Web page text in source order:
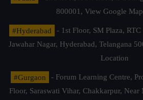
800001, View Google
#Hyderabad
- 1st Floor, SM Plaza,
Jawahar Nagar, Hyderabad, Telangana
Location
#Gurgaon
- Forum Learning Centre,
Floor, Saraswati Vihar, Chakkarpur,